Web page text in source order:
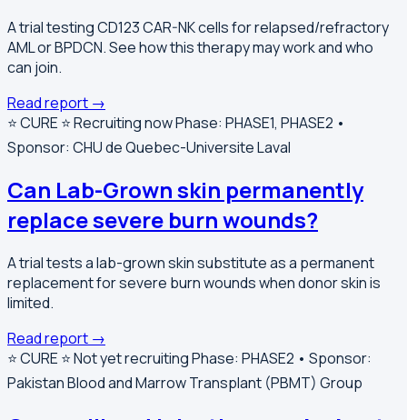
A trial testing CD123 CAR-NK cells for relapsed/refractory
AML or BPDCN. See how this therapy may work and who
can join.
Read report →
⭐️ CURE ⭐️Recruiting nowPhase: PHASE1, PHASE2 •
Sponsor: CHU de Quebec-Universite Laval
Can Lab-Grown skin permanently
replace severe burn wounds?
A trial tests a lab-grown skin substitute as a permanent
replacement for severe burn wounds when donor skin is
limited.
Read report →
⭐️ CURE ⭐️Not yet recruitingPhase: PHASE2 • Sponsor:
Pakistan Blood and Marrow Transplant (PBMT) Group